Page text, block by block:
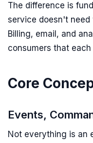
The difference is
service doesn't
Billing, email, and
consumers that
Core
Events,
Not everything is an